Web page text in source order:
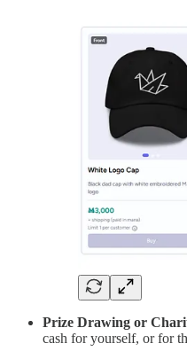
Prize Drawing or
cash for yourself, or for